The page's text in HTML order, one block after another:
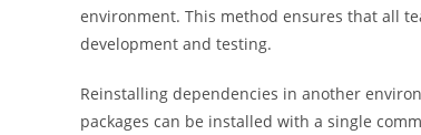
environment. This method ensures that all
development and testing.
Reinstalling dependencies in another
packages can be installed with a single